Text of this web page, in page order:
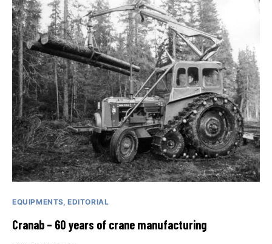
EQUIPMENTS EDITORIAL
Cranab – 60 years of crane manufacturing